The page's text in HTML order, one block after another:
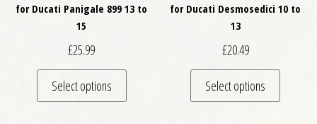
for Ducati Panigale 899 13 to
15
£25.99
Select options
This product has multiple variants. The
for Ducati Desmosedici 10 to
13
£20.49
Select options
This